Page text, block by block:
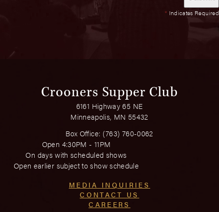
* Indicates Required
Crooners Supper Club
6161 Highway 65 NE
Minneapolis, MN 55432
Box Office: (763) 760-0062
Open 4:30PM - 11PM
On days with scheduled shows
Open earlier subject to show schedule
MEDIA INQUIRIES
CONTACT US
CAREERS